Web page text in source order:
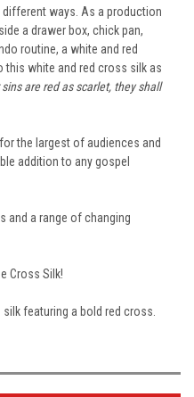
different ways. As a production
a drawer box, chick pan,
routine, a white and red
this white and red cross silk as
are red as scarlet, they shall
the largest of audiences and
addition to any gospel
and a range of changing
Cross Silk!
featuring a bold red cross.